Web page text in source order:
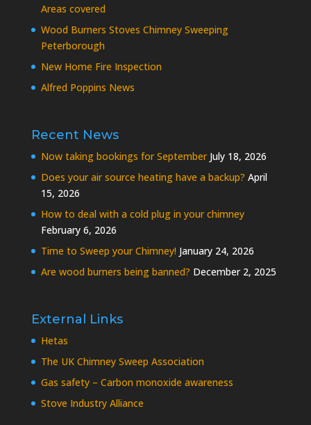
Areas covered
Wood Burners Stoves Chimney Sweeping
Peterborough
New Home Fire Inspection
Alfred Poppins News
Recent News
Now taking bookings for September July 18, 2026
Does your air source heating have a backup? April
15, 2026
How to deal with a cold plug in your chimney
February 6, 2026
Time to Sweep your Chimney! January 24, 2026
Are wood burners being banned? December 2, 2025
External Links
Hetas
The UK Chimney Sweep Association
Gas safety – Carbon monoxide awareness
Stove Industry Alliance